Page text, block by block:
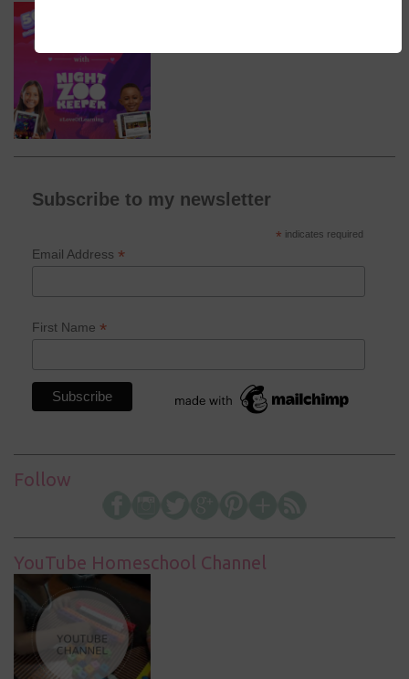
Subscribe to my newsletter
* indicates required
Email Address *
First Name *
Follow
YouTube Homeschool Channel